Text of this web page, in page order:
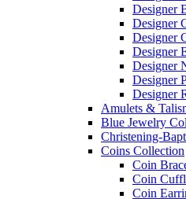
Designer
Designer
Designer
Designer
Designer
Designer
Designer
Amulets &
Blue Jewelry
Christening-
Coins Collection
Coin
Coin
Coin